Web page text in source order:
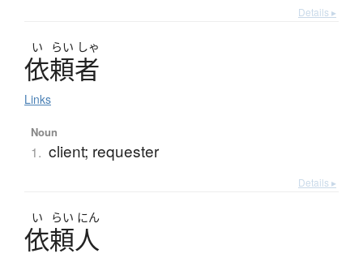
Details ▸
い らい しゃ
依頼者
Links
Noun
1. client; requester
Details ▸
い らい にん
依頼人